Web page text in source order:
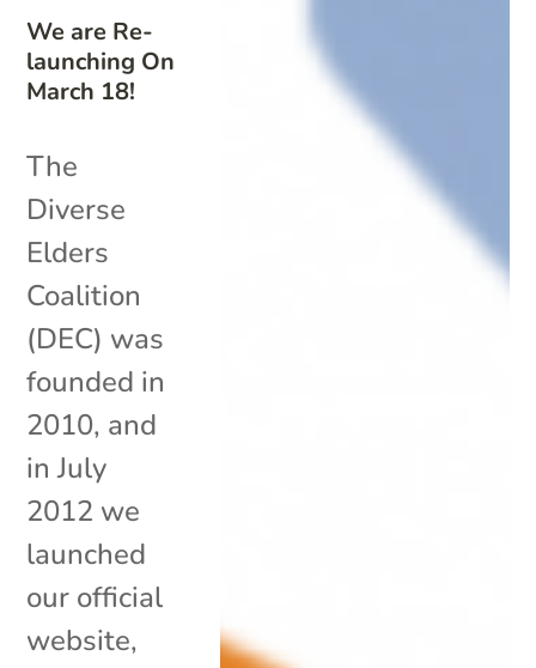
We are Re-
launching On
March 18!
The
Diverse
Elders
Coalition
(DEC) was
founded in
2010, and
in July
2012 we
launched
our official
website,